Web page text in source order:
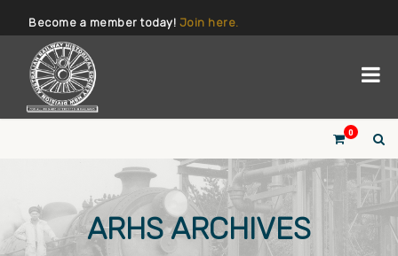
Become a member today! Join here.
0
ARHS ARCHIVES